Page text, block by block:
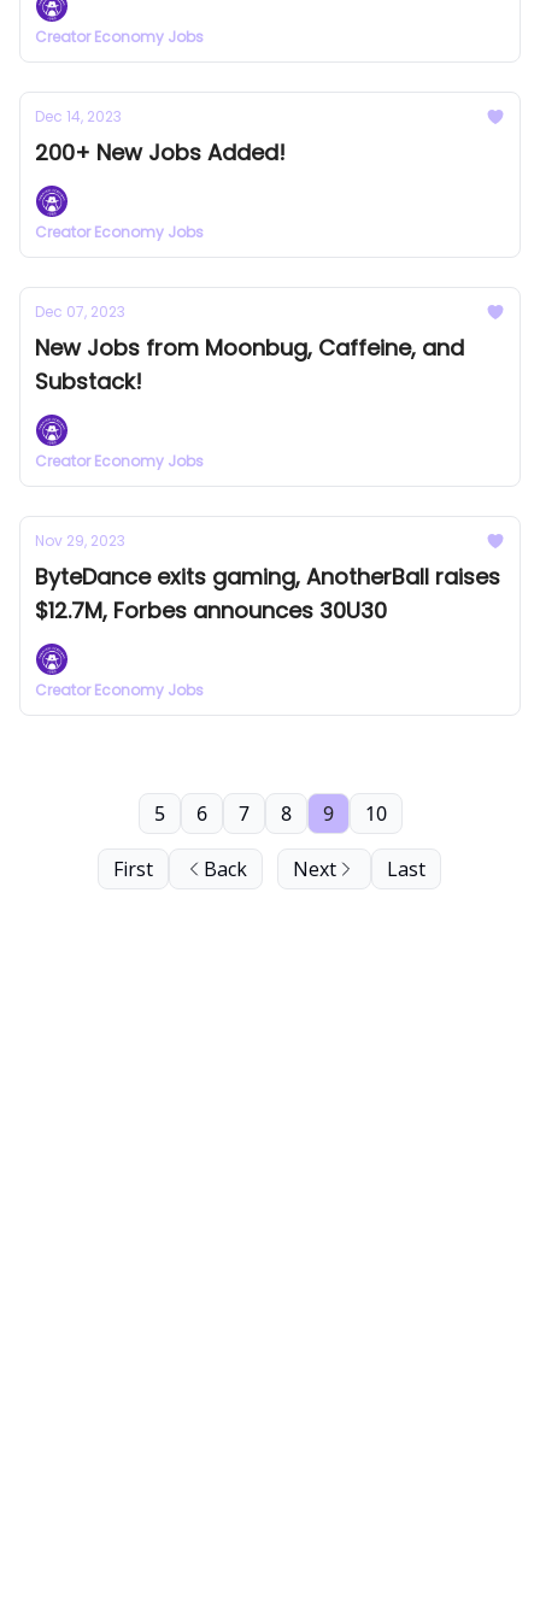
Creator Economy Jobs
Dec 14, 2023
200+ New Jobs Added!
Creator Economy Jobs
Dec 07, 2023
New Jobs from Moonbug, Caffeine, and
Substack!
Creator Economy Jobs
Nov 29, 2023
ByteDance exits gaming, AnotherBall raises
$12.7M, Forbes announces 30U30
Creator Economy Jobs
First Back
5 6 7 8 9 10
Next Last